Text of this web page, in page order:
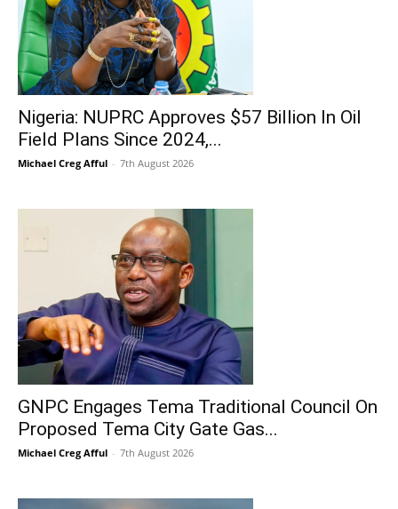
Nigeria: NUPRC Approves $57 Billion In Oil
Field Plans Since 2024,...
Michael Creg Afful - 7th August 2026
GNPC Engages Tema Traditional Council On
Proposed Tema City Gate Gas...
Michael Creg Afful - 7th August 2026